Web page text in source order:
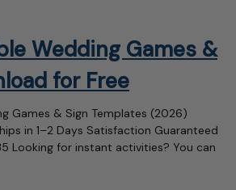
Wedding Games &
for Free
Games & Sign Templates (2026)
in 1–2 Days Satisfaction Guaranteed
Looking for instant activities? You can